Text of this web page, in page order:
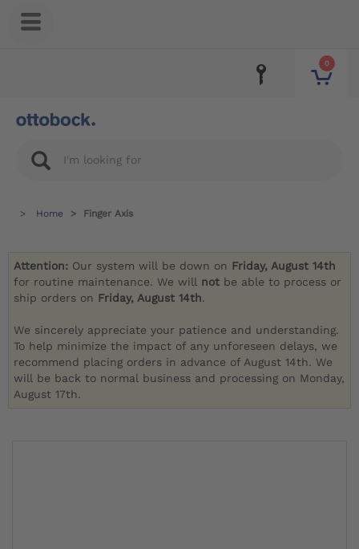
0
Home Finger Axis
Attention: Our system will be down on Friday, August 14th
for routine maintenance. We will not be able to process or
ship orders on Friday, August 14th.
We sincerely appreciate your patience and understanding.
To help minimize the impact of any unforeseen delays, we
recommend placing orders in advance of August 14th. We
will be back to normal business and processing on Monday,
August 17th.